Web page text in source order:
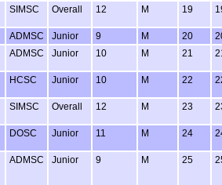
SIMSC Overall 12 M 19
ADMSC Junior 9 M 20
ADMSC Junior 10 M 21
HCSC Junior 10 M 22
SIMSC Overall 12 M 23
DOSC Junior 11 M 24
ADMSC Junior 9 M 25